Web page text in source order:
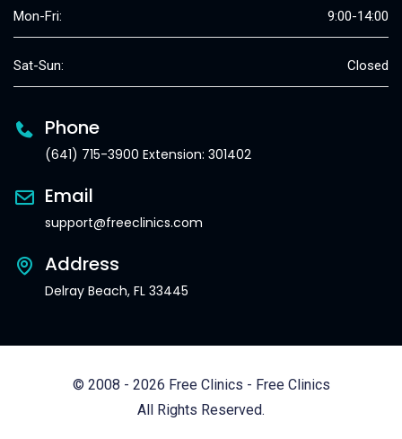
Mon-Fri: 9:00-14:00
Sat-Sun: Closed
Phone
(641) 715-3900 Extension: 301402
Email
support@freeclinics.com
Address
Delray Beach, FL 33445
© 2008 - 2026 Free Clinics - Free Clinics
All Rights Reserved.